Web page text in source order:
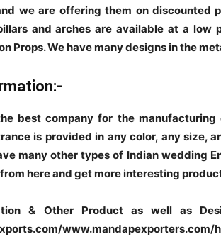
we are offering them on discounted
and arches are available at a low
Props. We have many designs in the
best company for the manufacturing
is provided in any color, any size,
many other types of Indian wedding
here and get more interesting
& Other Product as well as